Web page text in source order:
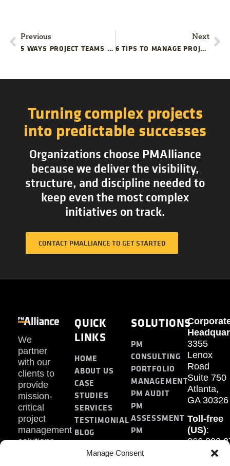
Manage Consent
Previous
5 WAYS PROJECT TEAMS COMPLICATE RESOURCE MANAGEMENT
Next
6 TIPS TO MANAGE PROJECT DELAYS
Turning complex projects
into predictable successes
Organizations choose PMAlliance
because we deliver the visibility,
structure, and discipline needed to
keep even the most complex
initiatives on track.
CONTACT PMALLIANCE TO GET STARTED
We
partner
with our
clients to
provide
mission-
critical
project
management
solutions.
QUICK
LINKS
HOME
ABOUT US
CASE
STUDIES
SERVICES
TESTIMONIAL
BLOG
SOLUTIONS
PM
CONSULTING
PORTFOLIO
MANAGEMENT
PM AUDIT
PM
ASSESSMENT
PM
TRAINING
3355
Lenox
Road
Suite 750
Atlanta,
GA 30326
Toll-free
(US):